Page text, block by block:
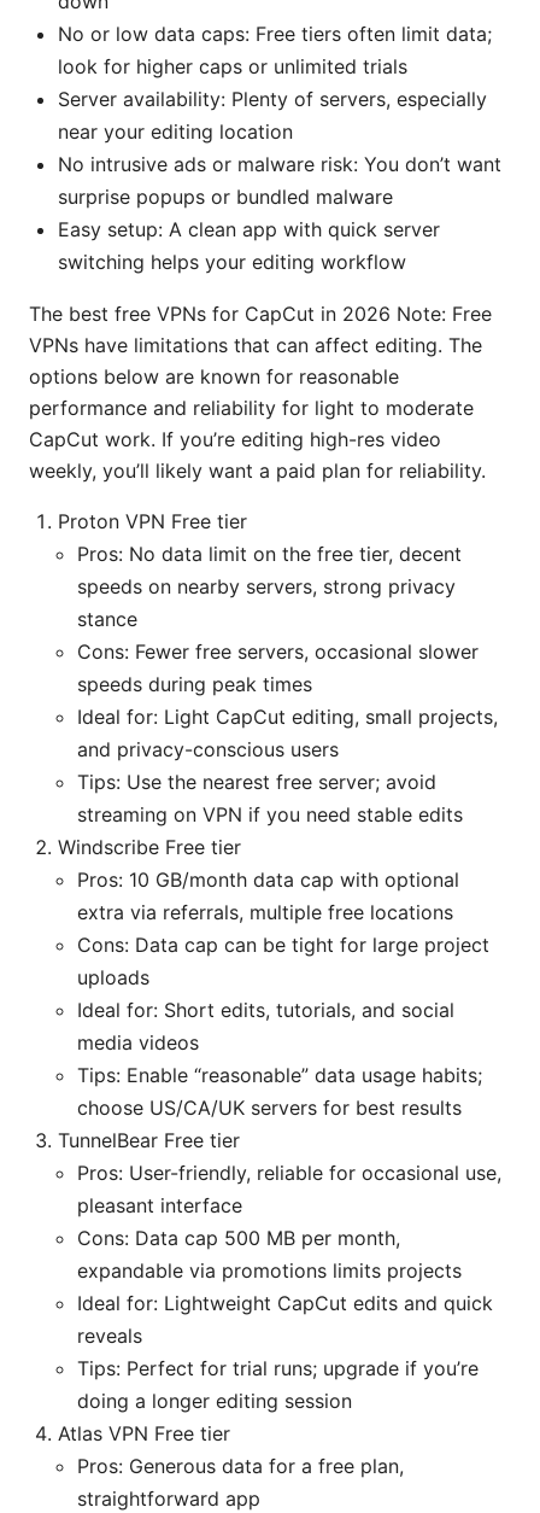
No or low data caps: Free tiers often limit data;
look for higher caps or unlimited trials
Server availability: Plenty of servers, especially
near your editing location
No intrusive ads or malware risk: You don’t want
surprise popups or bundled malware
Easy setup: A clean app with quick server
switching helps your editing workflow
The best free VPNs for CapCut in 2026 Note: Free
VPNs have limitations that can affect editing. The
options below are known for reasonable
performance and reliability for light to moderate
CapCut work. If you’re editing high-res video
weekly, you’ll likely want a paid plan for reliability.
Proton VPN Free tier
Pros: No data limit on the free tier, decent
speeds on nearby servers, strong privacy
stance
Cons: Fewer free servers, occasional slower
speeds during peak times
Ideal for: Light CapCut editing, small projects,
and privacy-conscious users
Tips: Use the nearest free server; avoid
streaming on VPN if you need stable edits
Windscribe Free tier
Pros: 10 GB/month data cap with optional
extra via referrals, multiple free locations
Cons: Data cap can be tight for large project
uploads
Ideal for: Short edits, tutorials, and social
media videos
Tips: Enable “reasonable” data usage habits;
choose US/CA/UK servers for best results
TunnelBear Free tier
Pros: User-friendly, reliable for occasional use,
pleasant interface
Cons: Data cap 500 MB per month,
expandable via promotions limits projects
Ideal for: Lightweight CapCut edits and quick
reveals
Tips: Perfect for trial runs; upgrade if you’re
doing a longer editing session
Atlas VPN Free tier
Pros: Generous data for a free plan,
straightforward app